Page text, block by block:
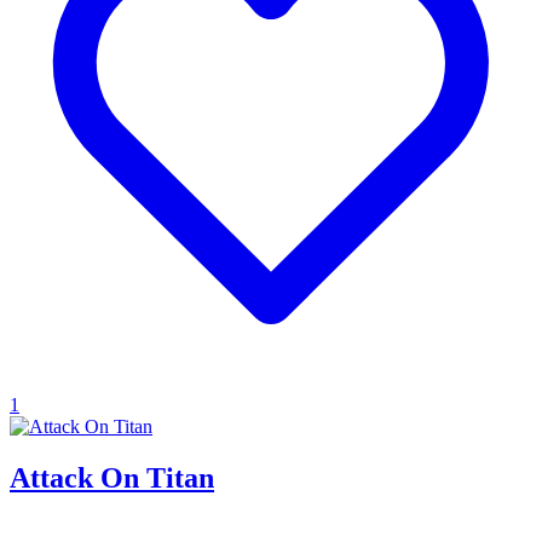
1
Attack On Titan